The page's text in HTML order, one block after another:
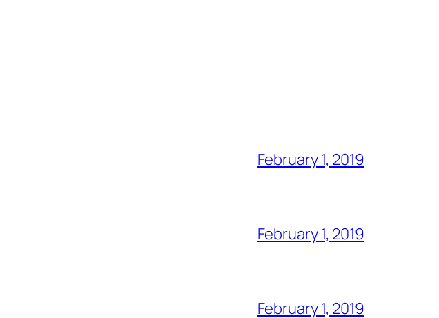
February 1, 2019
February 1, 2019
February 1, 2019